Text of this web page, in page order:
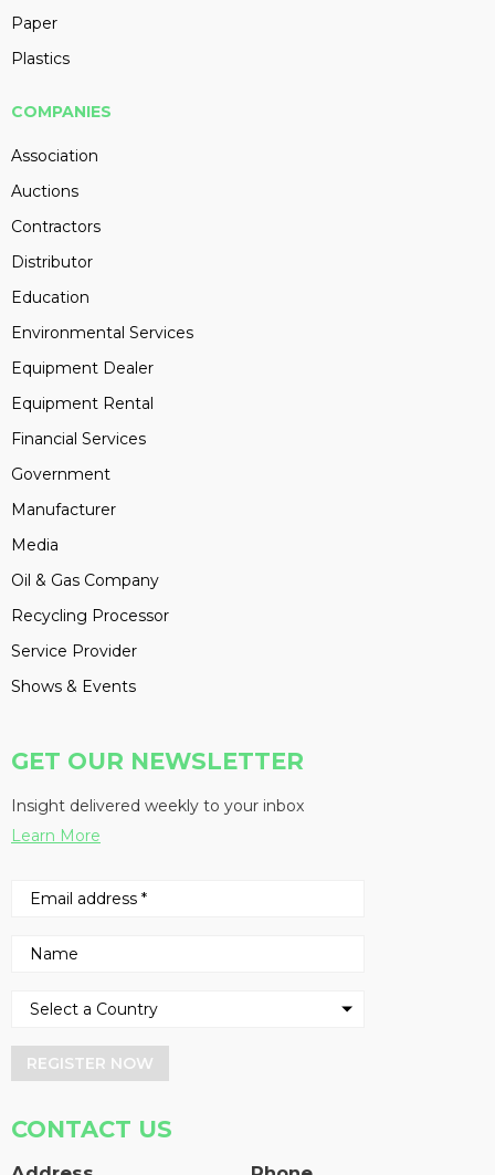
Paper
Plastics
COMPANIES
Association
Auctions
Contractors
Distributor
Education
Environmental Services
Equipment Dealer
Equipment Rental
Financial Services
Government
Manufacturer
Media
Oil & Gas Company
Recycling Processor
Service Provider
Shows & Events
GET OUR NEWSLETTER
Insight delivered weekly to your inbox
Learn More
REGISTER NOW
CONTACT US